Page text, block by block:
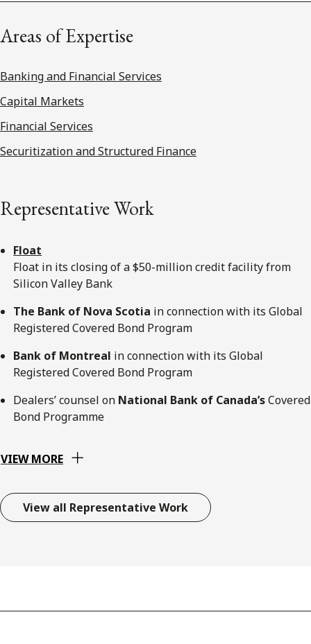
Areas of Expertise
Banking and Financial Services
Capital Markets
Financial Services
Securitization and Structured Finance
Representative Work
Float
Float in its closing of a $50-million credit facility from
Silicon Valley Bank
The Bank of Nova Scotia in connection with its Global
Registered Covered Bond Program
Bank of Montreal in connection with its Global
Registered Covered Bond Program
Dealers’ counsel on National Bank of Canada’sCovered
Bond Programme
VIEW MORE
View all Representative Work